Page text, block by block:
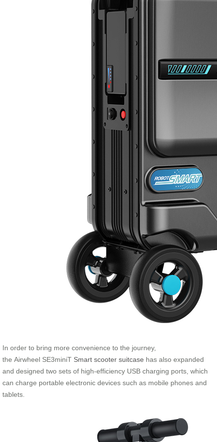
In order to bring more convenience to the journey,
the Airwheel SE3miniT Smart scooter suitcase has also expanded
and designed two sets of high-efficiency USB charging ports, which
can charge portable electronic devices such as mobile phones and
tablets.